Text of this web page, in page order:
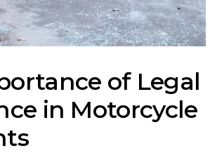
of Legal
in Motorcycle